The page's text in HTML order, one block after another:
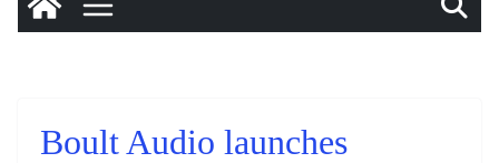
Boult Audio launches